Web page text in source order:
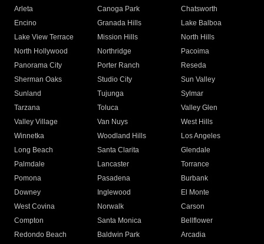
Arleta Canoga Park
Chatsworth
Encino
Granada Hills
Lake Balboa
Lake View Terrace
Mission Hills
North Hills
North Hollywood
Northridge
Pacoima
Panorama City
Porter Ranch
Reseda
Sherman Oaks
Studio City
Sun Valley
Sunland
Tujunga
Sylmar
Tarzana
Toluca
Valley Glen
Valley Village
Van Nuys
West Hills
Winnetka
Woodland Hills
Los Angeles
Long Beach
Santa Clarita
Glendale
Palmdale
Lancaster
Torrance
Pomona
Pasadena
Burbank
Downey
Inglewood
El Monte
West Covina
Norwalk
Carson
Compton
Santa Monica
Bellflower
Redondo Beach
Baldwin Park Arcadia